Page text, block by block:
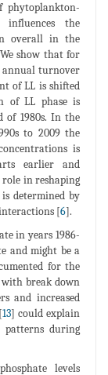
phytoplankton-
influences the
overall in the
show that for
turnover
of LL is shifted
of LL phase is
of 1980s. In the
to 2009 the
is
earlier and
in reshaping
determined by
[6].
in years 1986-
and might be a
for the
break down
and increased
13] could explain
patterns during
levels